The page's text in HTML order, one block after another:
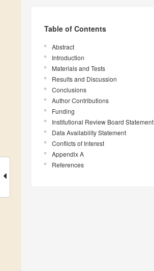
Table of Contents
Abstract
Introduction
Materials and Tests
Results and Discussion
Conclusions
Author Contributions
Funding
Institutional Review Board Statement
Data Availability Statement
Conflicts of Interest
Appendix A
References